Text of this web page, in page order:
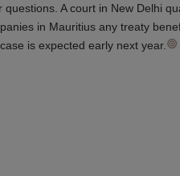
A court in New Delhi
in Mauritius any treaty
is expected early next year.